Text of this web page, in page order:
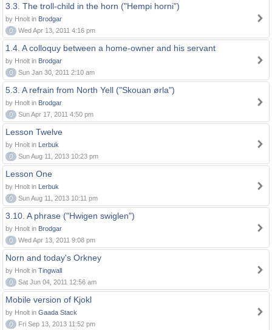
3.3. The troll-child in the horn ("Hempi horni")
by Hnolt in Brodgar
0
Wed Apr 13, 2011 4:16 pm
1.4. A colloquy between a home-owner and his servant
by Hnolt in Brodgar
0
Sun Jan 30, 2011 2:10 am
5.3. A refrain from North Yell ("Skouan ørla")
by Hnolt in Brodgar
0
Sun Apr 17, 2011 4:50 pm
Lesson Twelve
by Hnolt in Lerbuk
0
Sun Aug 11, 2013 10:23 pm
Lesson One
by Hnolt in Lerbuk
0
Sun Aug 11, 2013 10:11 pm
3.10. A phrase ("Hwigen swiglen")
by Hnolt in Brodgar
0
Wed Apr 13, 2011 9:08 pm
Norn and today's Orkney
by Hnolt in Tingwall
0
Sat Jun 04, 2011 12:56 am
Mobile version of Kjokl
by Hnolt in Gaada Stack
0
Fri Sep 13, 2013 11:52 pm